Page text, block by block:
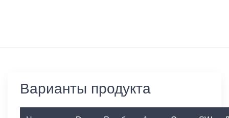
Варианты продукта